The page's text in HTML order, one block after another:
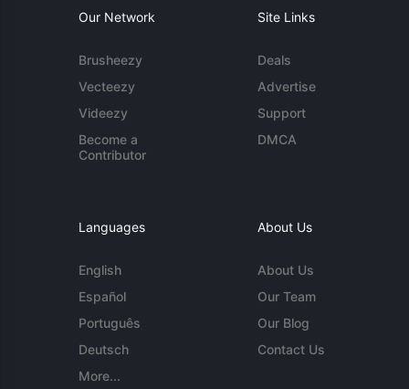
Our Network
Brusheezy
Vecteezy
Videezy
Become a
Contributor
Site Links
Deals
Advertise
Support
DMCA
Languages
English
Español
Português
Deutsch
More...
About Us
About Us
Our Team
Our Blog
Contact Us